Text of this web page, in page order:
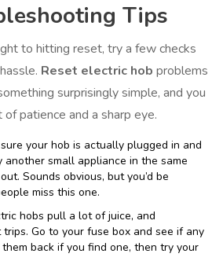
Tips
to hitting reset, try a few checks
Reset electric hob problems
surprisingly simple, and you
patience and a sharp eye.
your hob is actually plugged in and
another small appliance in the same
Sounds obvious, but you’d be
miss this one.
hobs pull a lot of juice, and
Go to your fuse box and see if any
back if you find one, then try your